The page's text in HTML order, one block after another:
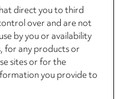
direct you to third
over and are not
by you or availability
for any products or
sites or for the
you provide to